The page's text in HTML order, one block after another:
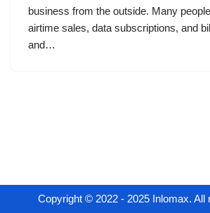
business from the outside. Many
airtime sales, data subscriptions, and
and…
Copyright © 2022 - 2025 Inlomax. All